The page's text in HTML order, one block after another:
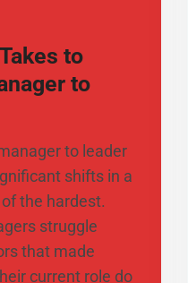
to
to
to leader
shifts in a
the hardest.
struggle
that made
current role do